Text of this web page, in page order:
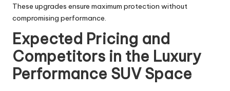
These upgrades ensure maximum protection without
compromising performance.
Expected Pricing and
Competitors in the Luxury
Performance SUV Space